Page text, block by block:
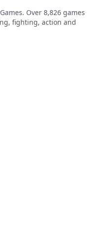
Over 8,826 games
fighting, action and